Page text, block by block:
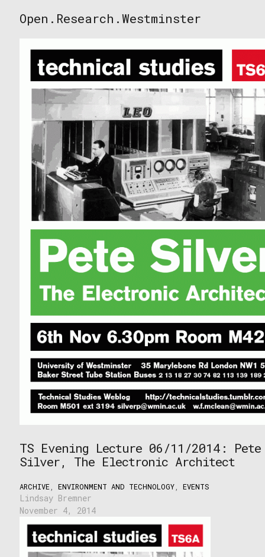
to
Open.Research.Westminster
TS Evening Lecture 06/11/2014: Pete
Silver, The Electronic Architect
ARCHIVE ,ENVIRONMENT AND TECHNOLOGY ,EVENTS
Lindsay Bremner
November 4, 2014